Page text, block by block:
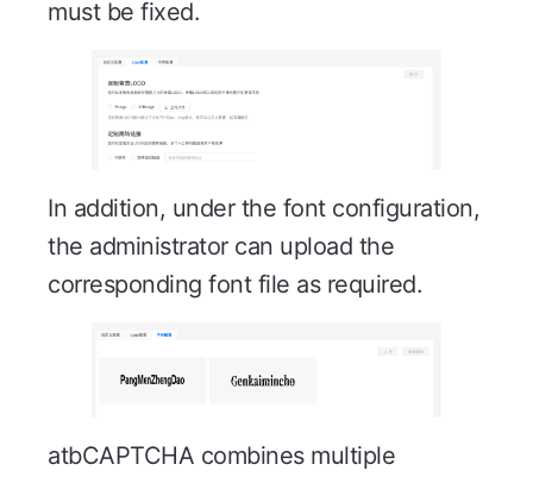
must be fixed.
In addition, under the font configuration,
the administrator can upload the
corresponding font file as required.
atbCAPTCHA combines multiple